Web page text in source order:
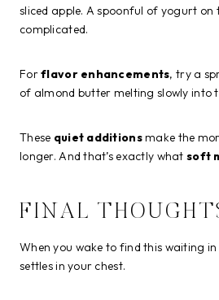
sliced apple. A spoonful of yogurt on
complicated.
Forflavor enhancements, try a
of almond butter melting slowly into
These quiet additionsmake the
longer. And that’s exactly what soft
FINAL
When you wake to find this waiting
settles in your chest.